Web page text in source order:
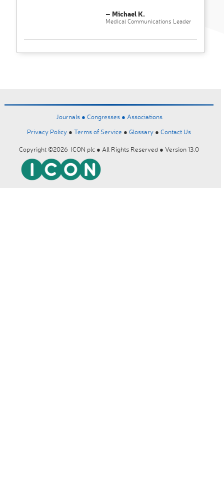
– Michael K.
Medical Communications Leader
Journals ● Congresses ● Associations
Privacy Policy ● Terms of Service ● Glossary ● Contact Us
Copyright ©2026 ICON plc ● All Rights Reserved ● Version 13.0